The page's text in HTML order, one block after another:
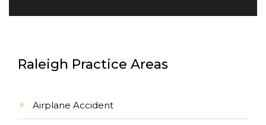
Raleigh Practice Areas
Airplane Accident